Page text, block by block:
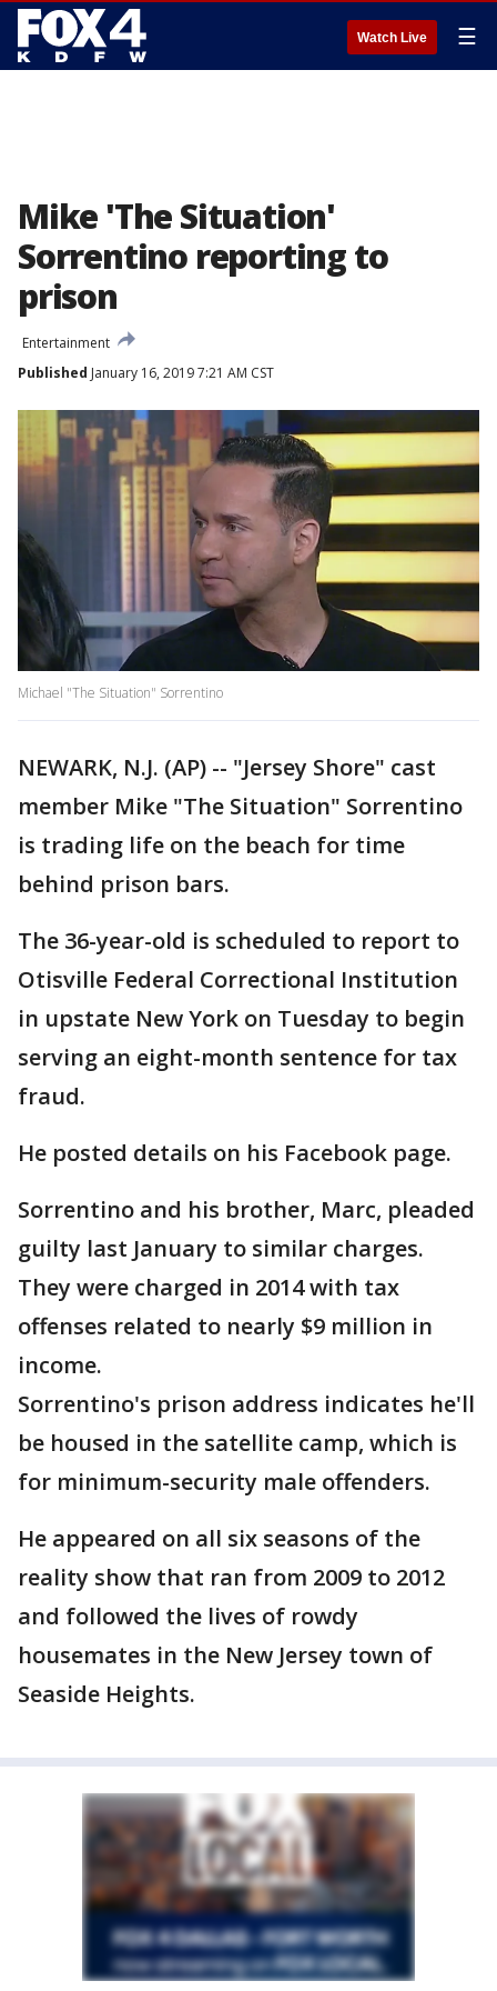
Watch Live ☰
Mike 'The Situation'
Sorrentino reporting to
prison
Entertainment
Published January 16, 2019 7:21 AM CST
Michael "The Situation" Sorrentino
NEWARK, N.J. (AP) -- "Jersey Shore" cast
member Mike "The Situation" Sorrentino
is trading life on the beach for time
behind prison bars.
The 36-year-old is scheduled to report to
Otisville Federal Correctional Institution
in upstate New York on Tuesday to begin
serving an eight-month sentence for tax
fraud.
He posted details on his Facebook page.
Sorrentino and his brother, Marc, pleaded
guilty last January to similar charges.
They were charged in 2014 with tax
offenses related to nearly $9 million in
income.
Sorrentino's prison address indicates he'll
be housed in the satellite camp, which is
for minimum-security male offenders.
He appeared on all six seasons of the
reality show that ran from 2009 to 2012
and followed the lives of rowdy
housemates in the New Jersey town of
Seaside Heights.